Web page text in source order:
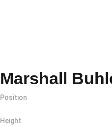
Marshall
Position
Height